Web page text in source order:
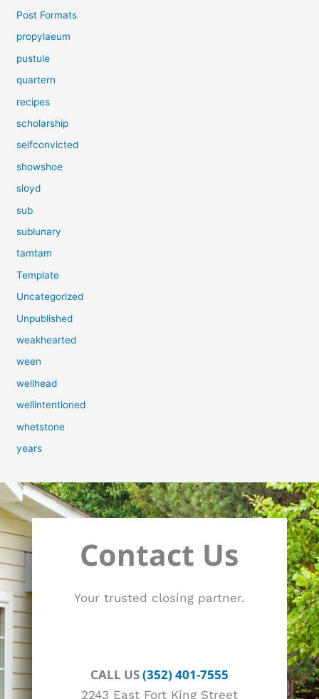
Post Formats
propylaeum
pustule
quartern
recipes
scholarship
selfconvicted
showshoe
sloyd
sub
sublunary
tamtam
Template
Uncategorized
Unpublished
weakhearted
ween
wellhead
wellintentioned
whetstone
years
Contact Us
Your trusted closing partner.
CALL US(352) 401-7555
2243 East Fort King Street